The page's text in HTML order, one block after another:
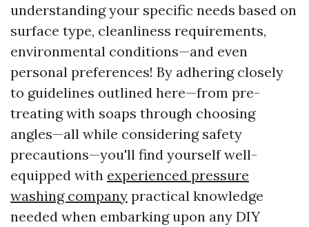
understanding your specific needs based on
surface type, cleanliness requirements,
environmental conditions—and even
personal preferences! By adhering closely
to guidelines outlined here—from pre-
treating with soaps through choosing
angles—all while considering safety
precautions—you'll find yourself well-
equipped with experienced pressure
washing company practical knowledge
needed when embarking upon any DIY